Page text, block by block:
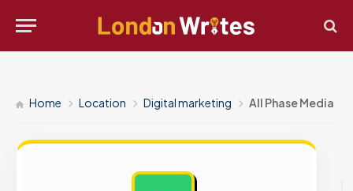
Home Location Digital marketing All Phase Media